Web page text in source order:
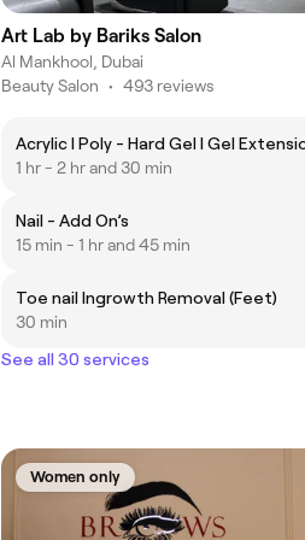
Art Lab by Bariks Salon
Al Mankhool, Dubai
Beauty Salon • 493 reviews
1 hr - 2 hr and 30 min
Nail - Add On’s
15 min - 1 hr and 45 min
Toe nail Ingrowth Removal (Feet)
30 min
See all 30 services
Women only